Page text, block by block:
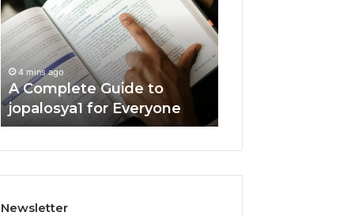
to
jopalosya1
Everyone
4 mins ago
A Complete Guide to
jopalosya1 for Everyone
Newsletter